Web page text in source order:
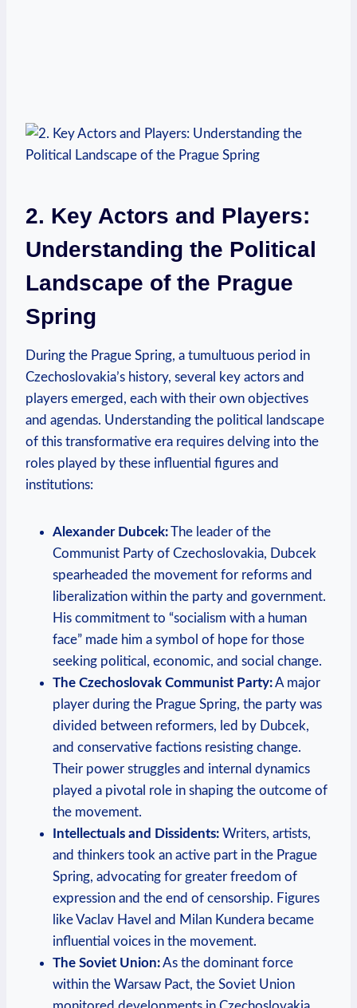
2. Key Actors and Players:
Understanding the Political
Landscape of the Prague
Spring
During the Prague Spring, a tumultuous period in
Czechoslovakia’s history, several key actors and
players emerged, each with their own objectives
and agendas. Understanding the political landscape
of this transformative era requires delving into the
roles played by these influential figures and
institutions:
Alexander Dubcek:The leader of the
Communist Party of Czechoslovakia, Dubcek
spearheaded the movement for reforms and
liberalization within the party and government.
His commitment to “socialism with a human
face” made him a symbol of hope for those
seeking political, economic, and social change.
The Czechoslovak Communist Party:A major
player during the Prague Spring, the party was
divided between reformers, led by Dubcek,
and conservative factions resisting change.
Their power struggles and internal dynamics
played a pivotal role in shaping the outcome of
the movement.
Intellectuals and Dissidents: Writers, artists,
and thinkers took an active part in the Prague
Spring, advocating for greater freedom of
expression and the end of censorship. Figures
like Vaclav Havel and Milan Kundera became
influential voices in the movement.
The Soviet Union:As the dominant force
within the Warsaw Pact, the Soviet Union